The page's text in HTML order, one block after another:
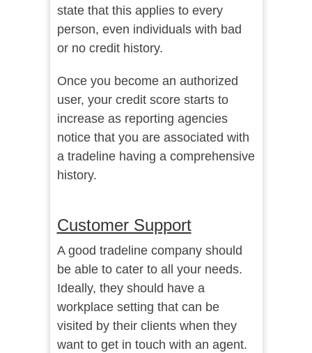
state that this applies to every
person, even individuals with bad
or no credit history.
Once you become an authorized
user, your credit score starts to
increase as reporting agencies
notice that you are associated with
a tradeline having a comprehensive
history.
Customer Support
A good tradeline company should
be able to cater to all your needs.
Ideally, they should have a
workplace setting that can be
visited by their clients when they
want to get in touch with an agent.